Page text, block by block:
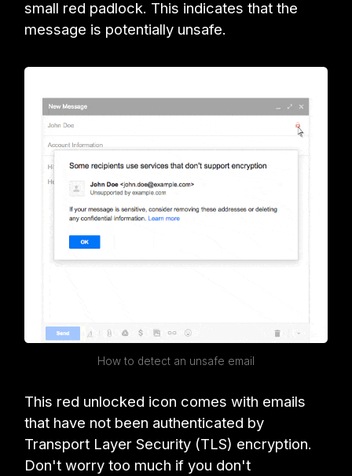
small red padlock. This indicates that the
message is potentially unsafe.
How to detect an unsafe email
This red unlocked icon comes with emails
that have not been authenticated by
Transport Layer Security (TLS) encryption.
Don't worry too much if you don't